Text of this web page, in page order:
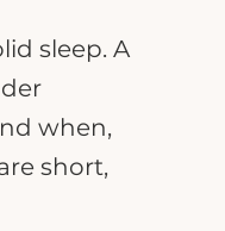
sleep. A
when,
short,